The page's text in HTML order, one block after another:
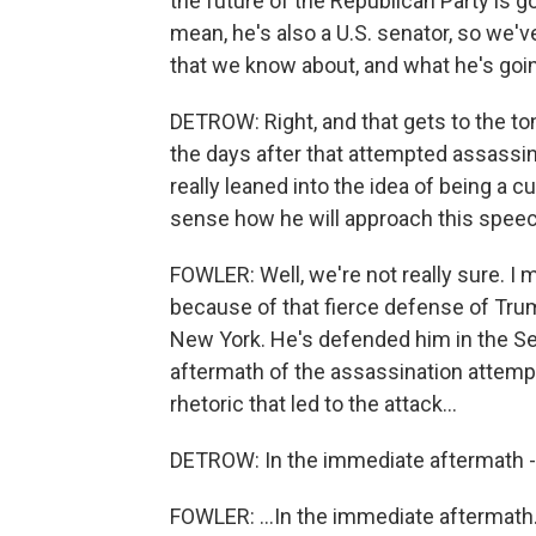
mean, he's also a U.S. senator, so
that we know about, and what he's
DETROW: Right, and that gets to the
the days after that attempted
really leaned into the idea of being a
sense how he will approach this
FOWLER: Well, we're not really sure.
because of that fierce defense of
New York. He's defended him in the
aftermath of the assassination
rhetoric that led to the attack...
DETROW: In the immediate aftermath
FOWLER: ...In the immediate